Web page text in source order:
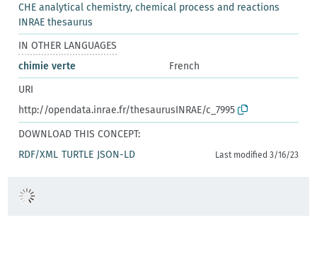
CHE analytical chemistry, chemical process and reactions
INRAE thesaurus
IN OTHER LANGUAGES
chimie verte
French
URI
http://opendata.inrae.fr/thesaurusINRAE/c_7995
DOWNLOAD THIS CONCEPT:
RDF/XML TURTLE JSON-LD Last modified 3/16/23